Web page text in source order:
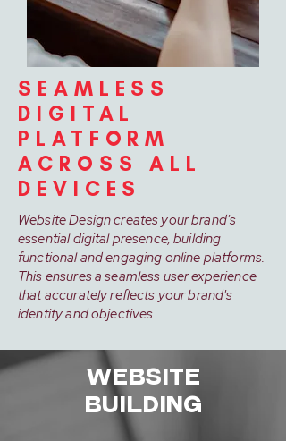
SEAMLESS
DIGITAL
PLATFORM
ACROSS ALL
DEVICES
Website Design creates your brand's
essential digital presence, building
functional and engaging online platforms.
This ensures a seamless user experience
that accurately reflects your brand's
identity and objectives.
WEBSITE
BUILDING